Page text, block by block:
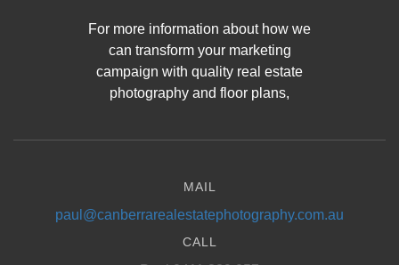
For more information about how we
can transform your marketing
campaign with quality real estate
photography and floor plans,
MAIL
paul@canberrarealestatephotography.com.au
CALL